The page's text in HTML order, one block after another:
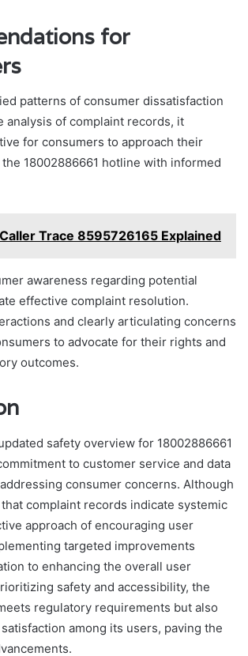
for
patterns of consumer dissatisfaction
analysis of complaint records, it
for consumers to approach their
18002886661 hotline with informed
Caller Trace 8595726165 Explained
awareness regarding potential
effective complaint resolution.
and clearly articulating concerns
to advocate for their rights and
outcomes.
safety overview for 18002886661
to customer service and data
consumer concerns. Although
complaint records indicate systemic
approach of encouraging user
targeted improvements
to enhancing the overall user
safety and accessibility, the
regulatory requirements but also
among its users, paving the